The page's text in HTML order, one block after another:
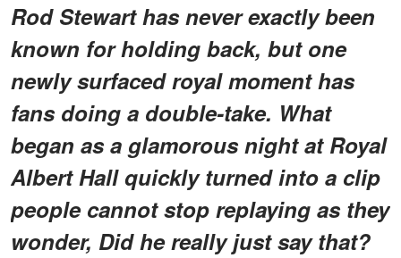
Rod Stewart has never exactly been
known for holding back, but one
newly surfaced royal moment has
fans doing a double-take. What
began as a glamorous night at Royal
Albert Hall quickly turned into a clip
people cannot stop replaying as they
wonder, Did he really just saythat?